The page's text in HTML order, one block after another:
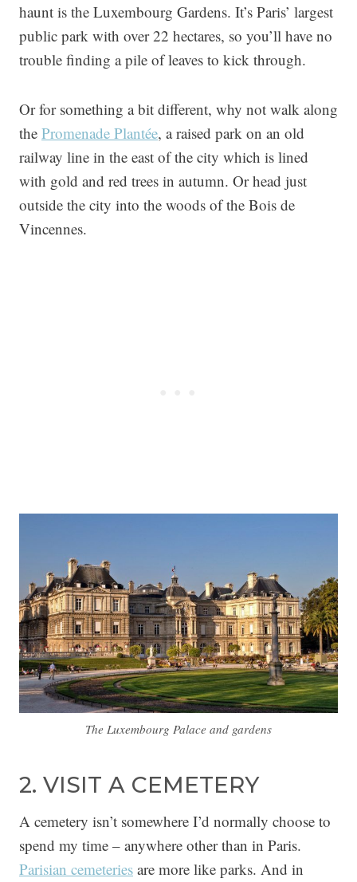
haunt is the Luxembourg Gardens. It’s Paris’ largest
public park with over 22 hectares, so you’ll have no
trouble finding a pile of leaves to kick through.
Or for something a bit different, why not walk along
the Promenade Plantée, a raised park on an old
railway line in the east of the city which is lined
with gold and red trees in autumn. Or head just
outside the city into the woods of the Bois de
Vincennes.
The Luxembourg Palace and gardens
2. VISIT A CEMETERY
A cemetery isn’t somewhere I’d normally choose to
spend my time – anywhere other than in Paris.
Parisian cemeteries are more like parks. And in